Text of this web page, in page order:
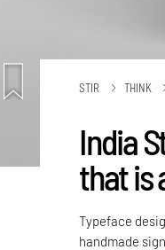
STIR THINK
India
that is
Typeface
handmade